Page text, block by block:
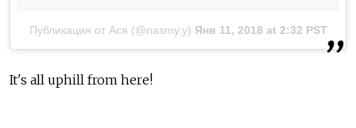
Публикация от Ася (@nasmy.y) Янв 11, 2018 at 2:32 PST
It's all uphill from here!